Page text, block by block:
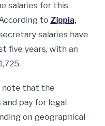
salaries for this
to Zippia,
salaries have
five years, with an
note that the
pay for legal
on geographical